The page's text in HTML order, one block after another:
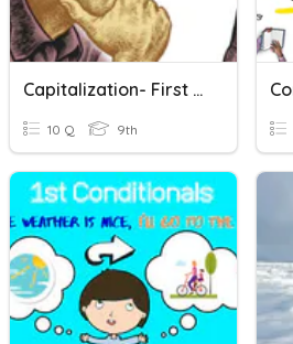
Capitalization- First Words And Titles
10 Q 9th